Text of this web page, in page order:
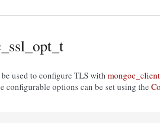
used to configure TLS with
configurable options can be set using the